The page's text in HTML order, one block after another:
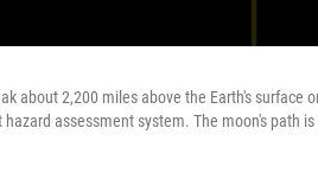
about 2,200 miles above the Earth's surface
hazard assessment system. The moon's path is